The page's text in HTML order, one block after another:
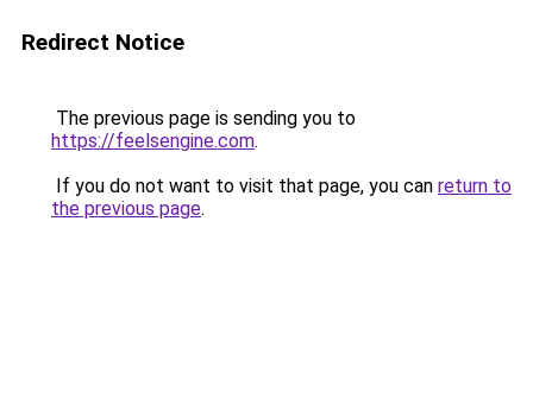
Redirect Notice
The previous page is sending you to
https://feelsengine.com.
If you do not want to visit that page, you can return to
the previous page.